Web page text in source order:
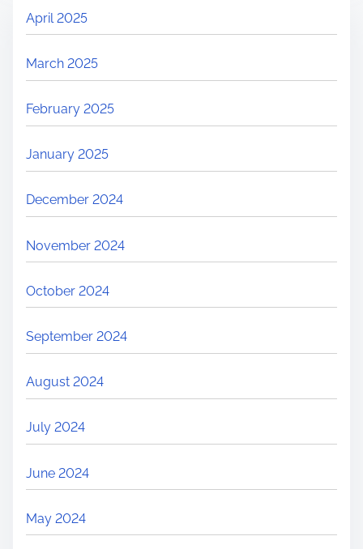
April 2025
March 2025
February 2025
January 2025
December 2024
November 2024
October 2024
September 2024
August 2024
July 2024
June 2024
May 2024